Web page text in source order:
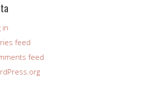
in
feed
feed